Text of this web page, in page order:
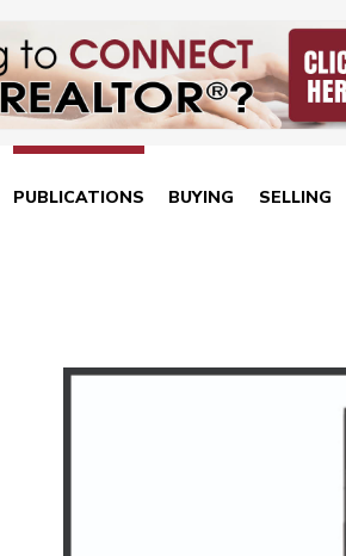
PUBLICATIONS BUYING SELLING